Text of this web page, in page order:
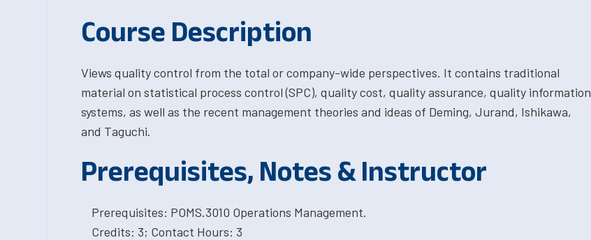
Course Description
Views quality control from the total or company-wide perspectives. It contains traditional
material on statistical process control (SPC), quality cost, quality assurance, quality information
systems, as well as the recent management theories and ideas of Deming, Jurand, Ishikawa,
and Taguchi.
Prerequisites, Notes & Instructor
Prerequisites: POMS.3010 Operations Management.
Credits: 3; Contact Hours: 3